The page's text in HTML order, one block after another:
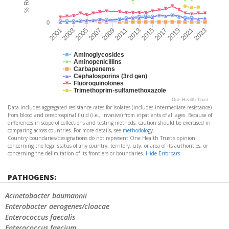
Aminoglycosides
Aminopenicillins
Carbapenems
Cephalosporins (3rd gen)
Fluoroquinolones
Trimethoprim-sulfamethoxazole
200120032005200720092011201320152017201920212023
0
One Health Trust
Data includes aggregated resistance rates for isolates (includes intermediate resistance)
from blood and cerebrospinal fluid (i.e., invasive) from inpatients of all ages. Because of
differences in scope of collections and testing methods, caution should be exercised in
comparing across countries. For more details, see methodology.
Country boundaries/designations do not represent One Health Trust's opinion
concerning the legal status of any country, territory, city, or area of its authorities, or
concerning the delimitation of its frontiers or boundaries. Hide Errorbars
PATHOGENS:
Acinetobacter baumannii
Enterobacter aerogenes/cloacae
Enterococcus faecalis